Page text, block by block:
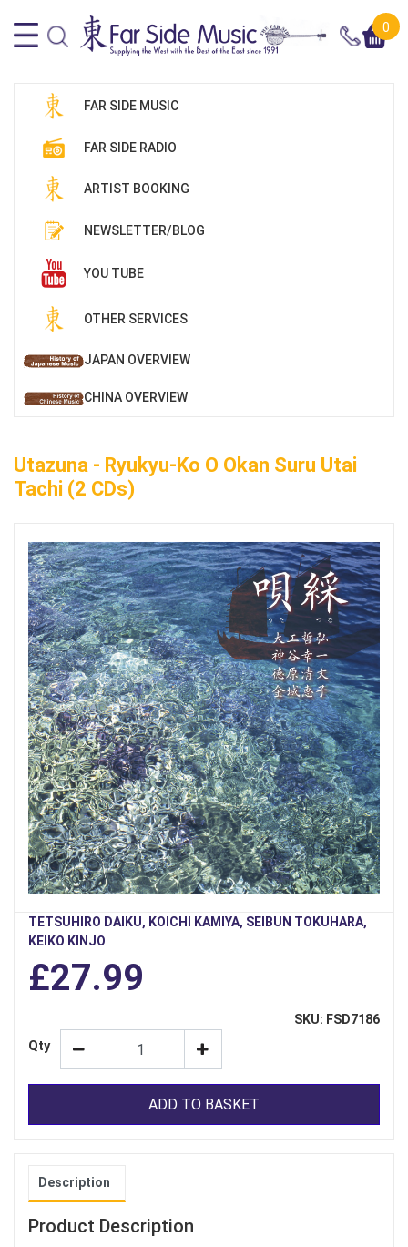
0
FAR SIDE MUSIC
FAR SIDE RADIO
ARTIST BOOKING
NEWSLETTER/BLOG
YOU TUBE
OTHER SERVICES
JAPAN OVERVIEW
CHINA OVERVIEW
Utazuna - Ryukyu-Ko O Okan Suru Utai
Tachi (2 CDs)
TETSUHIRO DAIKU, KOICHI KAMIYA, SEIBUN TOKUHARA,
KEIKO KINJO
£27.99
SKU: FSD7186
Qty
ADD TO BASKET
Description
Product Description